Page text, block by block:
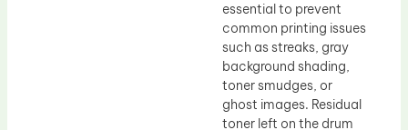
essential to prevent
common printing issues
such as streaks, gray
background shading,
toner smudges, or
ghost images. Residual
toner left on the drum